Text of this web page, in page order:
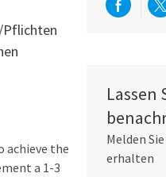
Pflichten
achieve the
a 1-3
Über
Lassen
Melden
erhalten